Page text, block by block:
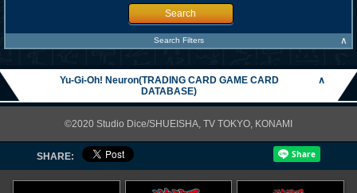
Search
Search Filters ∧
Yu-Gi-Oh! Neuron(TRADING CARD GAME CARD
DATABASE)
∧
©2020 Studio Dice/SHUEISHA, TV TOKYO, KONAMI
SHARE: